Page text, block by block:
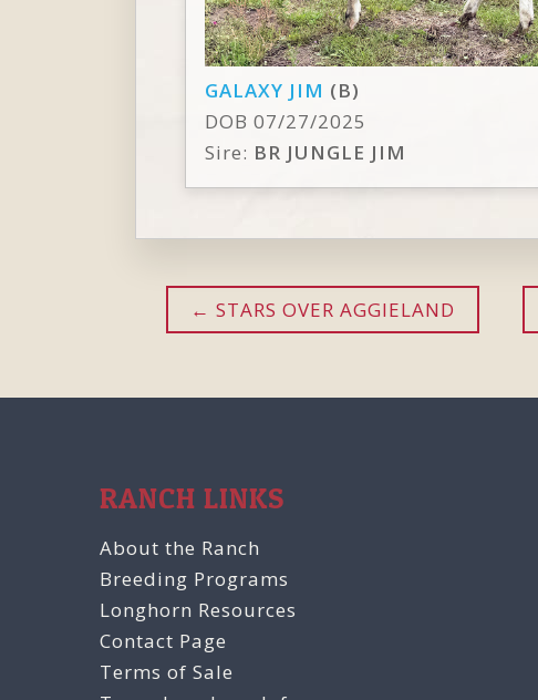
GALAXY JIM (B)
DOB 07/27/2025
Sire: BR JUNGLE JIM
STARS OVER AGGIELAND
RANCH LINKS
About the Ranch
Breeding Programs
Longhorn Resources
Contact Page
Terms of Sale